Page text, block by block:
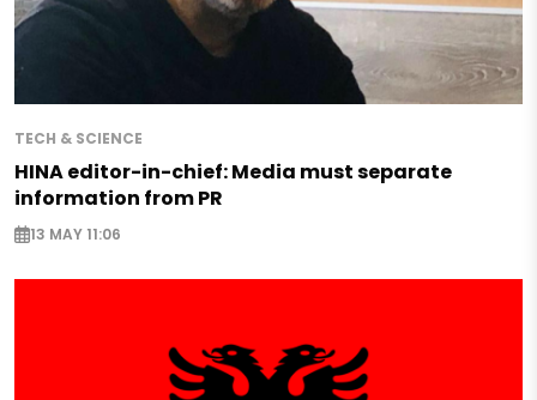
TECH & SCIENCE
HINA editor-in-chief: Media must separate
information from PR
13 MAY 11:06